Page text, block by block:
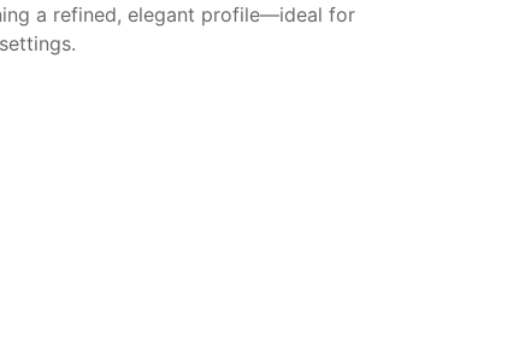
a refined, elegant profile—ideal for